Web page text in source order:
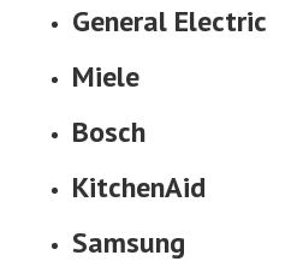
General Electric
Miele
Bosch
KitchenAid
Samsung